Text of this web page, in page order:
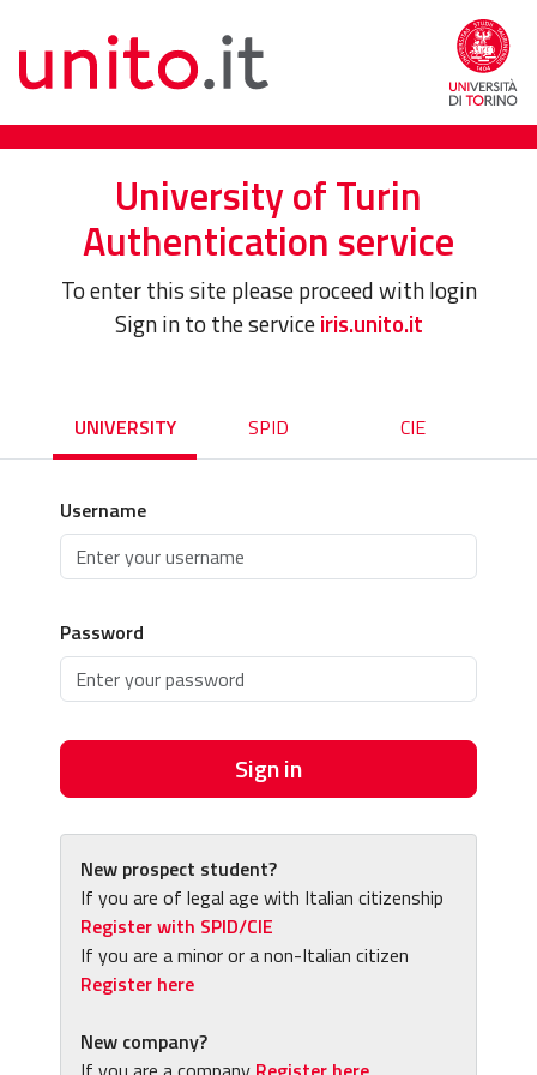
University of Turin
Authentication service
To enter this site please proceed with login
Sign in to the serviceiris.unito.it
UNIVERSITY SPID CIE
Username
Password
Sign in
New prospect student?
If you are of legal age with Italian citizenship
Register with SPID/CIE
If you are a minor or a non-Italian citizen
Register here
New company?